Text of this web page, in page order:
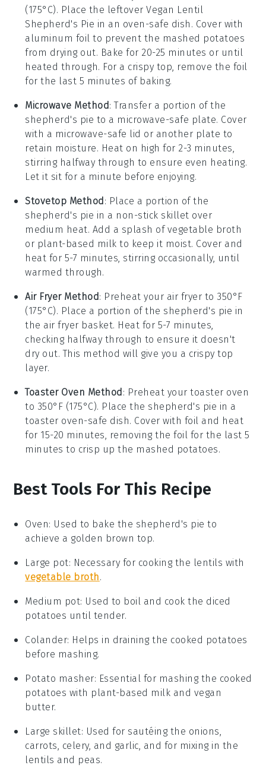
(175°C). Place the leftoverVegan Lentil
Shepherd's Pie in an oven-safe dish. Cover with
aluminum foil to prevent the mashed potatoes
from drying out. Bake for 20-25 minutes or until
heated through. For a crispy top, remove the foil
for the last 5 minutes of baking.
Microwave Method: Transfer a portion of the
shepherd's pie to a microwave-safe plate. Cover
with a microwave-safe lid or another plate to
retain moisture. Heat on high for 2-3 minutes,
stirring halfway through to ensure even heating.
Let it sit for a minute before enjoying.
Stovetop Method : Place a portion of the
shepherd's pie in a non-stick skillet over
medium heat. Add a splash of vegetable broth
or plant-based milk to keep it moist. Cover and
heat for 5-7 minutes, stirring occasionally, until
warmed through.
Air Fryer Method: Preheat your air fryer to 350°F
(175°C). Place a portion of the shepherd's pie in
the air fryer basket. Heat for 5-7 minutes,
checking halfway through to ensure it doesn't
dry out. This method will give you a crispy top
layer.
Toaster Oven Method : Preheat your toaster oven
to 350°F (175°C). Place the shepherd's pie in a
toaster oven-safe dish. Cover with foil and heat
for 15-20 minutes, removing the foil for the last 5
minutes to crisp up the mashed potatoes.
Best Tools For This Recipe
Oven: Used to bake the shepherd's pie to
achieve a golden brown top.
Large pot: Necessary for cooking the lentils with
vegetable broth.
Medium pot: Used to boil and cook the diced
potatoes until tender.
Colander: Helps in draining the cooked potatoes
before mashing.
Potato masher: Essential for mashing the cooked
potatoes with plant-based milk and vegan
butter.
Large skillet: Used for sautéing the onions,
carrots, celery, and garlic, and for mixing in the
lentils and peas.